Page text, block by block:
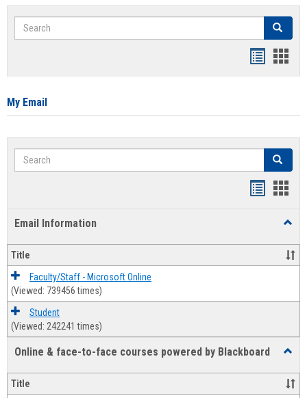
Search Search
card
My Email
Search Search
Email Information
Title
Faculty/Staff - Microsoft Online
(Viewed: 739456 times)
Student
(Viewed: 242241 times)
Online & face-to-face courses powered by Blackboard
&
face-
Title